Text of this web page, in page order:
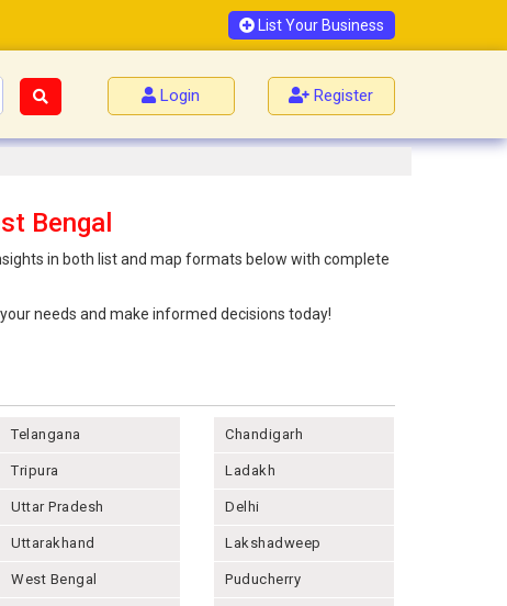
List Your Business
Login Register
Bengal
in both list and map formats below with complete
needs and make informed decisions today!
Telangana
Tripura
Uttar Pradesh
Uttarakhand
West Bengal
Chandigarh
Ladakh
Delhi
Lakshadweep
Puducherry